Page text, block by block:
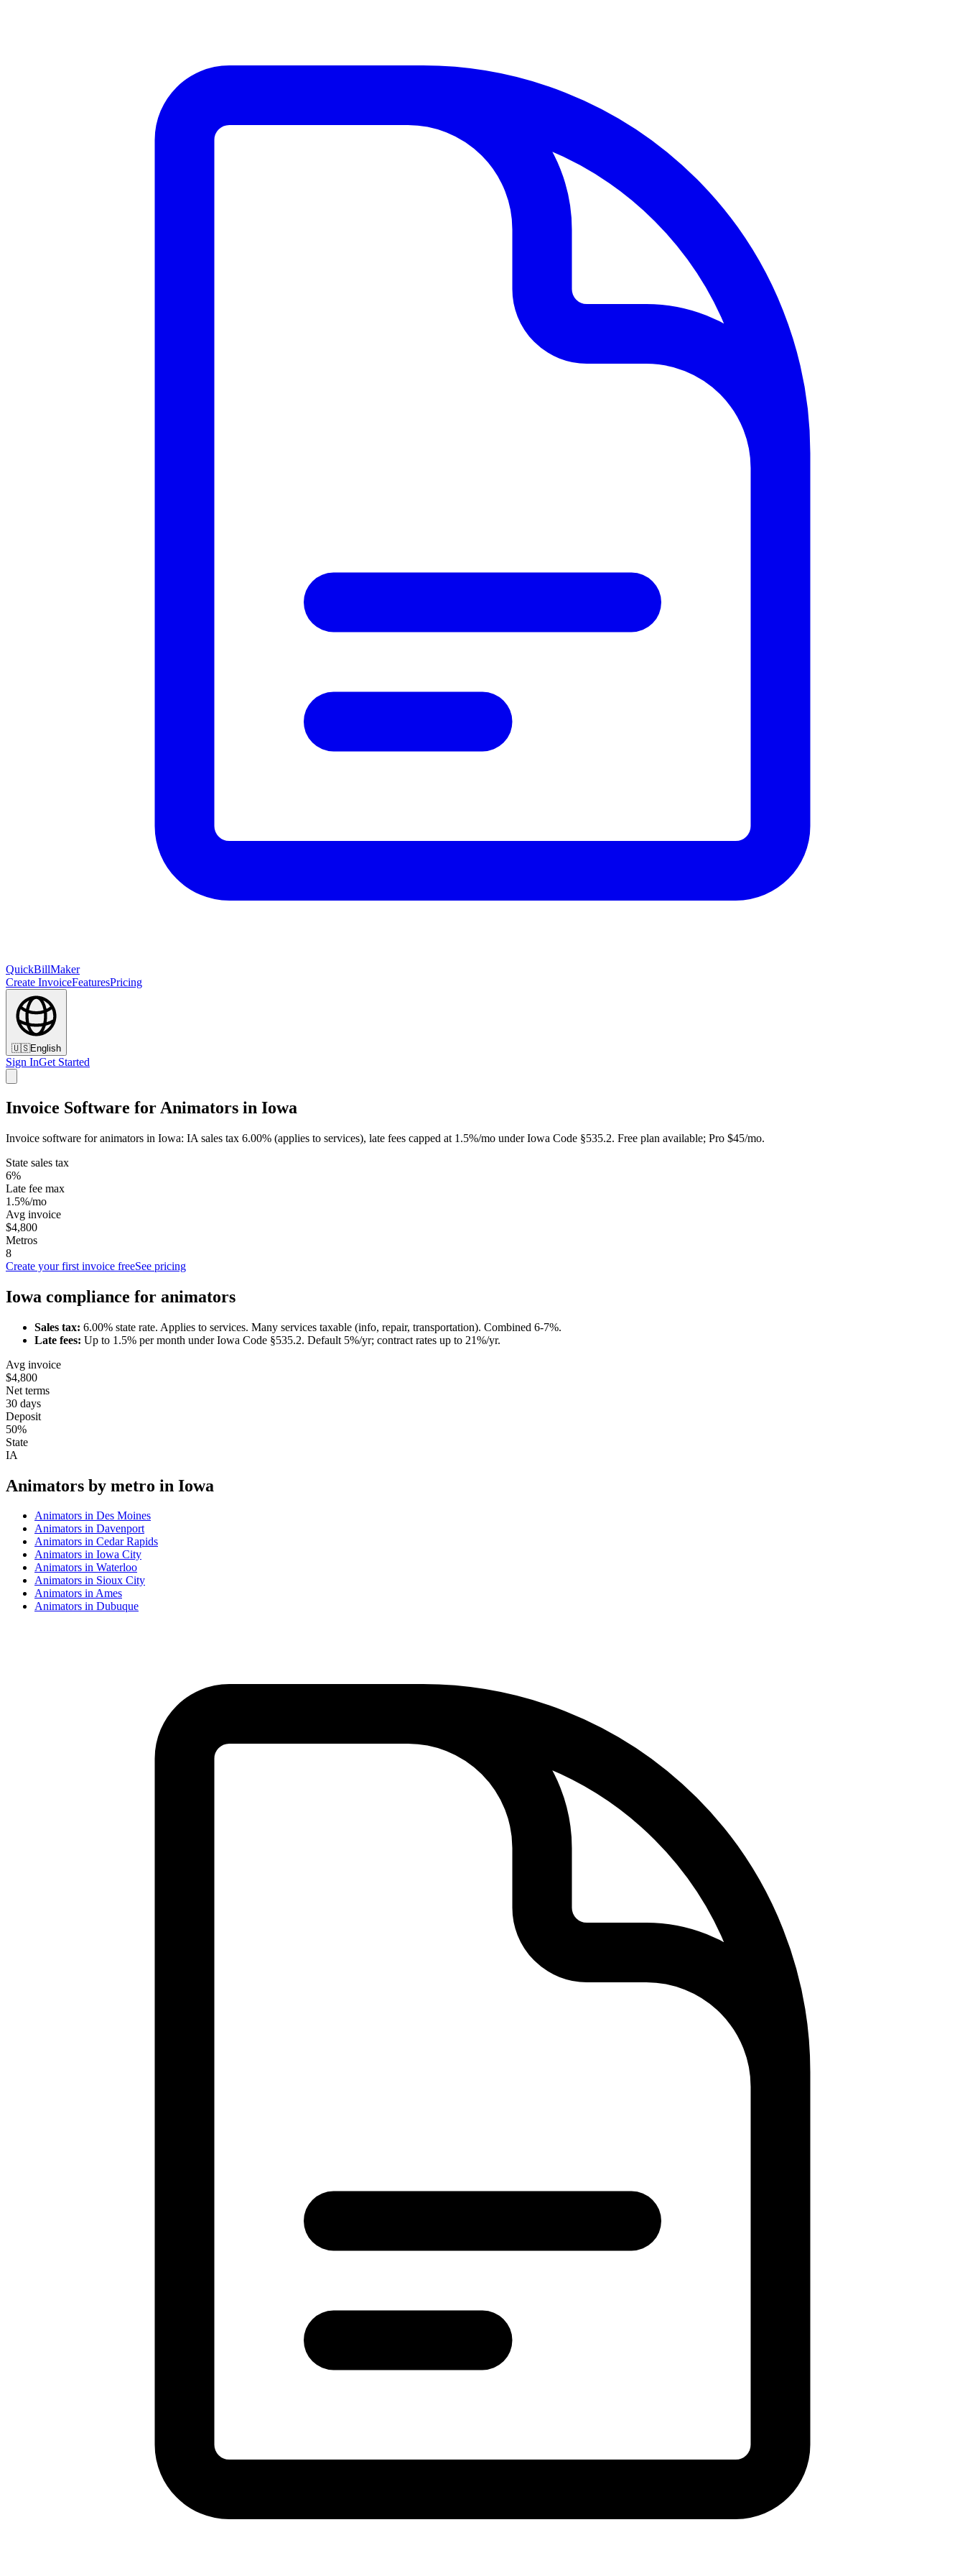
QuickBillMaker
Create InvoiceFeaturesPricing
🇺🇸English
Sign InGet Started
Invoice Software for Animators in Iowa
Invoice software for animators in Iowa: IA sales tax 6.00% (applies to services), late fees capped at 1.5%/mo under Iowa Code §535.2. Free plan available; Pro $45/mo.
State sales tax
6%
Late fee max
1.5%/mo
Avg invoice
$4,800
Metros
8
Create your first invoice freeSee pricing
Iowa compliance for animators
Sales tax: 6.00% state rate. Applies to services. Many services taxable (info, repair, transportation). Combined 6-7%.
Late fees: Up to 1.5% per month underIowa Code §535.2. Default 5%/yr; contract rates up to 21%/yr.
Avg invoice
$4,800
Net terms
30 days
Deposit
50%
State
IA
Animators by metro in Iowa
Animators in Des Moines
Animators in Davenport
Animators in Cedar Rapids
Animators in Iowa City
Animators in Waterloo
Animators in Sioux City
Animators inAmes
Animators in Dubuque